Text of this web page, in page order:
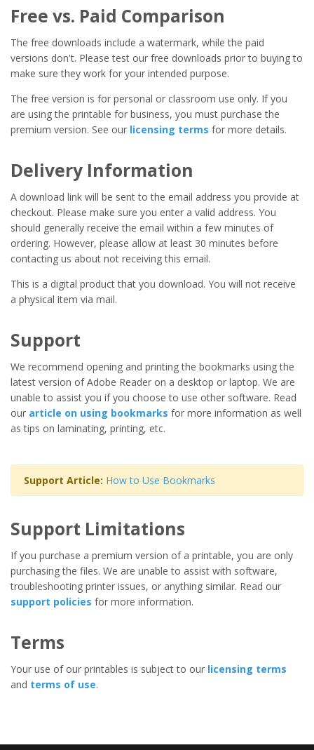
Free vs. Paid Comparison
The free downloads include a watermark, while the paid
versions don't. Please test our free downloads prior to buying to
make sure they work for your intended purpose.
The free version is for personal or classroom use only. If you
are using the printable for business, you must purchase the
premium version. See our licensing terms for more details.
Delivery Information
A download link will be sent to the email address you provide at
checkout. Please make sure you enter a valid address. You
should generally receive the email within a few minutes of
ordering. However, please allow at least 30 minutes before
contacting us about not receiving this email.
This is a digital product that you download. You will not receive
a physical item via mail.
Support
We recommend opening and printing the bookmarks using the
latest version of Adobe Reader on a desktop or laptop. We are
unable to assist you if you choose to use other software. Read
our article on using bookmarks for more information as well
as tips on laminating, printing, etc.
Support Article: How to Use Bookmarks
Support Limitations
If you purchase a premium version of a printable, you are only
purchasing the files. We are unable to assist with software,
troubleshooting printer issues, or anything similar. Read our
support policies for more information.
Terms
Your use of our printables is subject to our licensing terms
and terms of use.